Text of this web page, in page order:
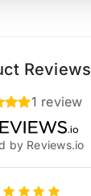
Reviews
1 review
by Reviews.io